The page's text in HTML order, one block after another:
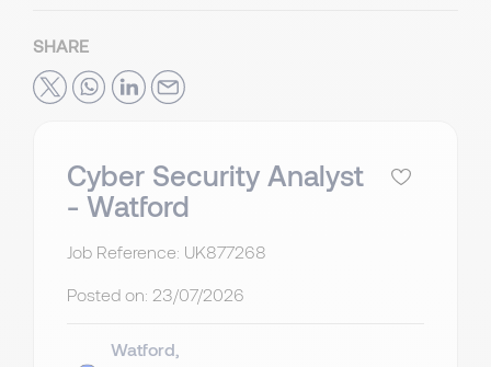
SHARE
Cyber Security Analyst
- Watford
Job Reference: UK877268
Posted on: 23/07/2026
Watford